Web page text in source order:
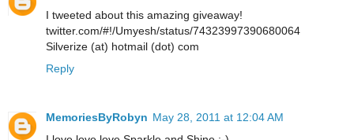
I tweeted about this amazing giveaway!
twitter.com/#!/Umyesh/status/74323997390680064
Silverize (at) hotmail (dot) com
Reply
MemoriesByRobyn May 28, 2011 at 12:04 AM